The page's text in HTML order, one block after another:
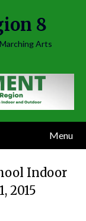
8
Arts
Menu
Indoor
2015